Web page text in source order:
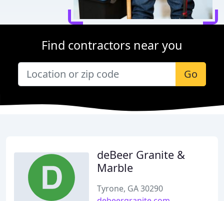
Find contractors near you
Go
deBeer Granite &
Marble
Tyrone, GA 30290